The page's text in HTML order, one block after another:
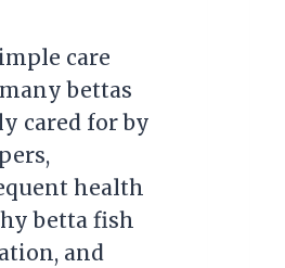
care
bettas
cared for by
health
betta fish
and